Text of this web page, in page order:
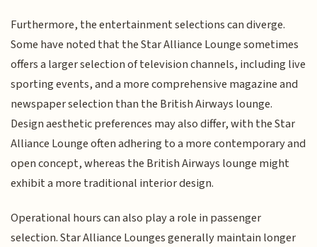
Furthermore, the entertainment selections can diverge.
Some have noted that the Star Alliance Lounge sometimes
offers a larger selection of television channels, including live
sporting events, and a more comprehensive magazine and
newspaper selection than the British Airways lounge.
Design aesthetic preferences may also differ, with the Star
Alliance Lounge often adhering to a more contemporary and
open concept, whereas the British Airways lounge might
exhibit a more traditional interior design.
Operational hours can also play a role in passenger
selection. Star Alliance Lounges generally maintain longer